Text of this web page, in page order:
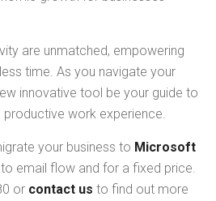
are unmatched, empowering
time. As you navigate your
innovative tool be your guide to
work experience.
your business to Microsoft
email flow and for a fixed price.
or contact us to find out more